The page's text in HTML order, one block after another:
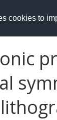
cookies to